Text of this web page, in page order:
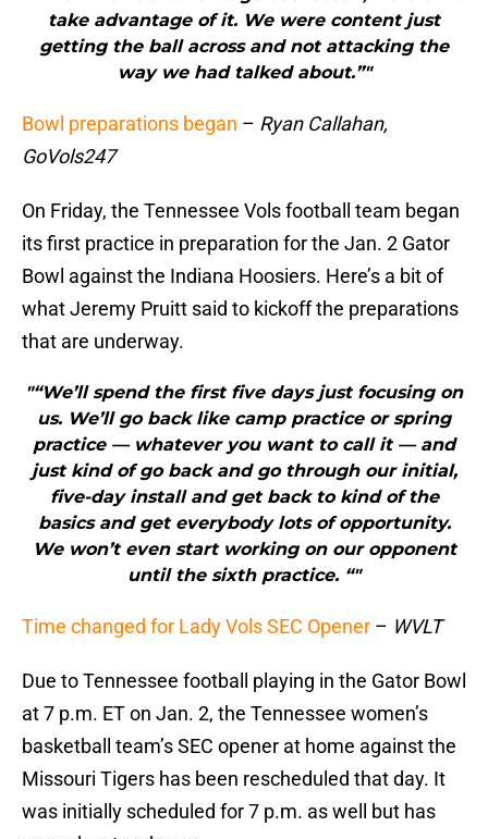
take advantage of it. We were content just
getting the ball across and not attacking the
way we had talked about.”"
Bowl preparations began – Ryan Callahan,
GoVols247
On Friday, the Tennessee Vols football team began
its first practice in preparation for the Jan. 2 Gator
Bowl against the Indiana Hoosiers. Here’s a bit of
what Jeremy Pruitt said to kickoff the preparations
that are underway.
"“We’ll spend the first five days just focusing on
us. We’ll go back like camp practice or spring
practice — whatever you want to call it — and
just kind of go back and go through our initial,
five-day install and get back to kind of the
basics and get everybody lots of opportunity.
We won’t even start working on our opponent
until the sixth practice. “"
Time changed for Lady Vols SEC Opener – WVLT
Due to Tennessee football playing in the Gator Bowl
at 7 p.m. ET on Jan. 2, the Tennessee women’s
basketball team’s SEC opener at home against the
Missouri Tigers has been rescheduled that day. It
was initially scheduled for 7 p.m. as well but has